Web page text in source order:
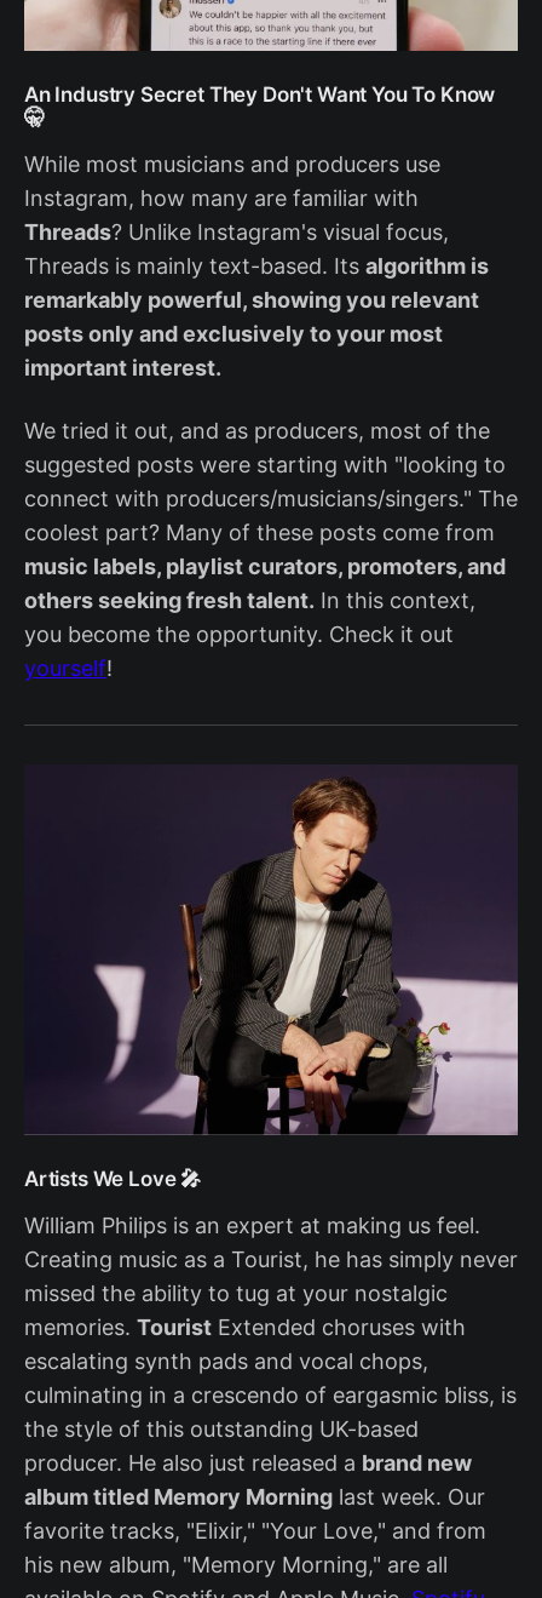
An Industry Secret They Don't Want You To Know
🤫
While most musicians and producers use
Instagram, how many are familiar with
Threads? Unlike Instagram's visual focus,
Threads is mainly text-based. Its algorithm is
remarkably powerful, showing you relevant
posts only and exclusively to your most
important interest.
We tried it out, and as producers, most of the
suggested posts were starting with "looking to
connect with producers/musicians/singers." The
coolest part? Many of these posts come from
music labels, playlist curators, promoters, and
others seeking fresh talent. In this context,
you become the opportunity. Check it out
yourself!
Artists We Love 🎤
William Philips is an expert at making us feel.
Creating music as a Tourist, he has simply never
missed the ability to tug at your nostalgic
memories. Tourist Extended choruses with
escalating synth pads and vocal chops,
culminating in a crescendo of eargasmic bliss, is
the style of this outstanding UK-based
producer. He also just released a brand new
album titled Memory Morning last week. Our
favorite tracks, "Elixir," "Your Love," and from
his new album, "Memory Morning," are all